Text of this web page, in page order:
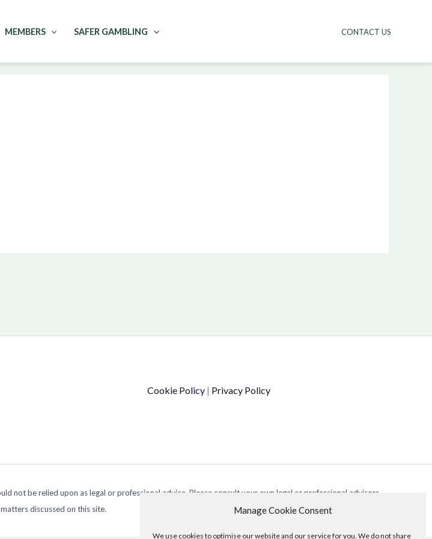
Manage Cookie Consent
We use cookies to optimise our website and our service for you. We do not share
MEMBERS SAFER GAMBLING CONTACT US
Cookie Policy| Privacy Policy
not be relied upon as legal or professional advice. Please consult your own legal or professional advisors
discussed on this site.